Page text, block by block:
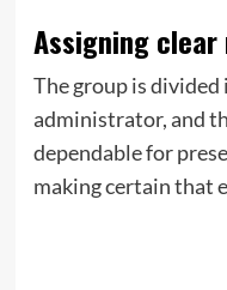
Assigning clear
The group is
administrator, and
dependable for
making certain that